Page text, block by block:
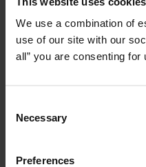
We use a combination of
use of our site with our
all” you are consenting
Selection
Necessary
Preferences
I understand that
I also understand
Continue